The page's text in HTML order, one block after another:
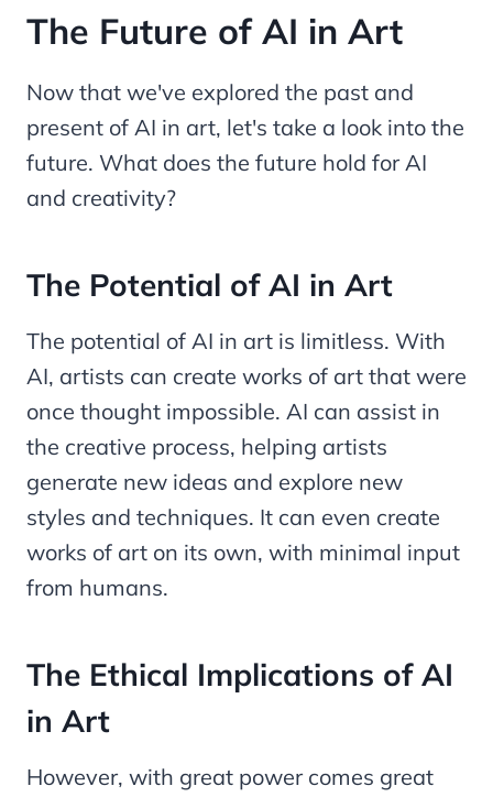
The Future of AI in Art
Now that we've explored the past and
present of AI in art, let's take a look into the
future. What does the future hold for AI
and creativity?
The Potential of AI in Art
The potential of AI in art is limitless. With
AI, artists can create works of art that were
once thought impossible. AI can assist in
the creative process, helping artists
generate new ideas and explore new
styles and techniques. It can even create
works of art on its own, with minimal input
from humans.
The Ethical Implications of AI
in Art
However, with great power comes great